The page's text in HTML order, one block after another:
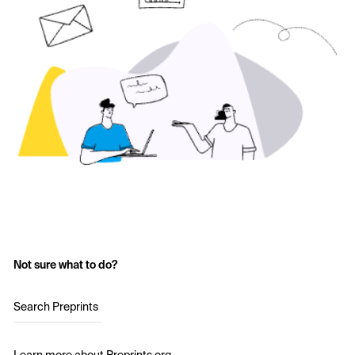
Not sure what to do?
Search Preprints